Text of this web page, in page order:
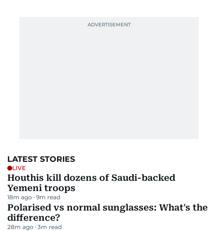
LATEST STORIES
LIVE
Houthis kill dozens of Saudi-backed
Yemeni troops
18m ago 9m read
Polarised vs normal sunglasses: What's the
difference?
28m ago 3m read